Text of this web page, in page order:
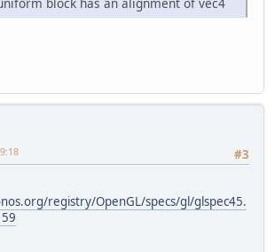
private static
private int
#3
registry/OpenGL/specs/gl/glspec45.